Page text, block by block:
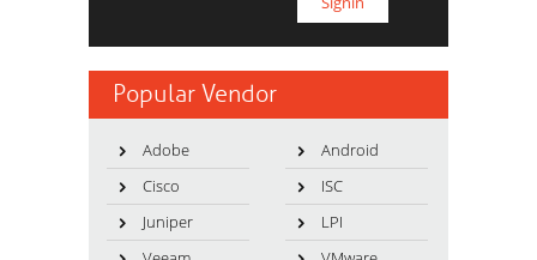
Popular Vendor
Adobe
Android
Cisco
ISC
Juniper
LPI